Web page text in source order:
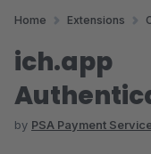
Home Extensions
ich.app
by PSA Payment